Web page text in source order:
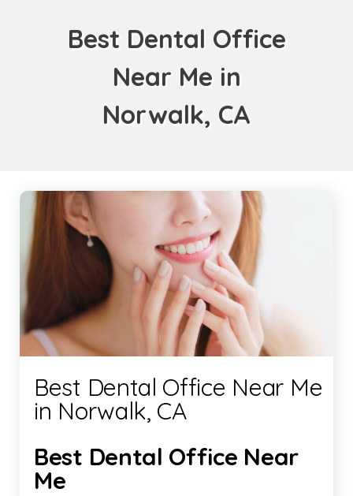
Best Dental Office
Near Me in
Norwalk, CA
Best Dental Office Near Me
in Norwalk, CA
Best Dental Office Near
Me